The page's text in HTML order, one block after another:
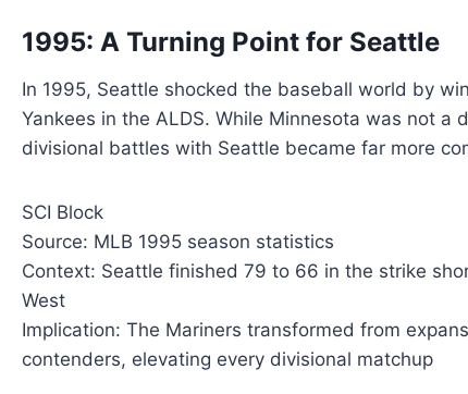
1995: A Turning Point for Seattle
In 1995, Seattle shocked the baseball world by
Yankees in the ALDS. While Minnesota was not a
divisional battles with Seattle became far more
SCI Block
Source: MLB 1995 season statistics
Context: Seattle finished 79 to 66 in the strike
West
Implication: The Mariners transformed from
contenders, elevating every divisional matchup